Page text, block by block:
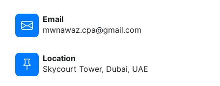
Email
mwnawaz.cpa@gmail.com
Location
Skycourt Tower, Dubai, UAE